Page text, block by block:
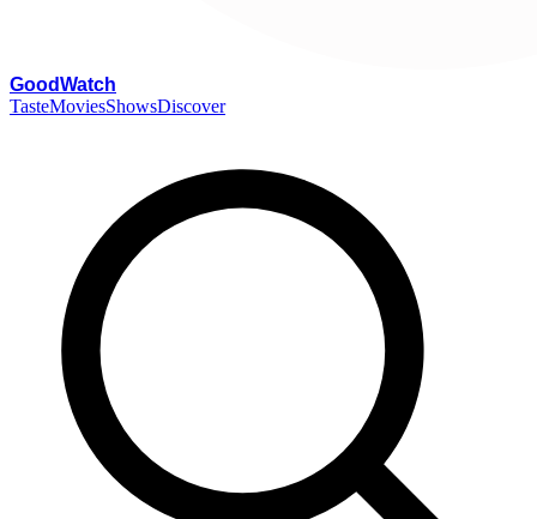
GoodWatch
TasteMoviesShowsDiscover